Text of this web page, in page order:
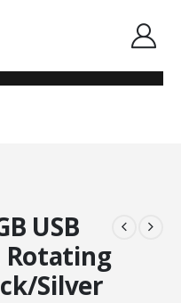
ROTATING CAP, KEYRING,
USB
Rotating
Silver